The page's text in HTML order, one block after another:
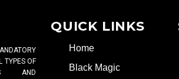
TYPES OF
AND
QUICK LINKS
Home
Black Magic